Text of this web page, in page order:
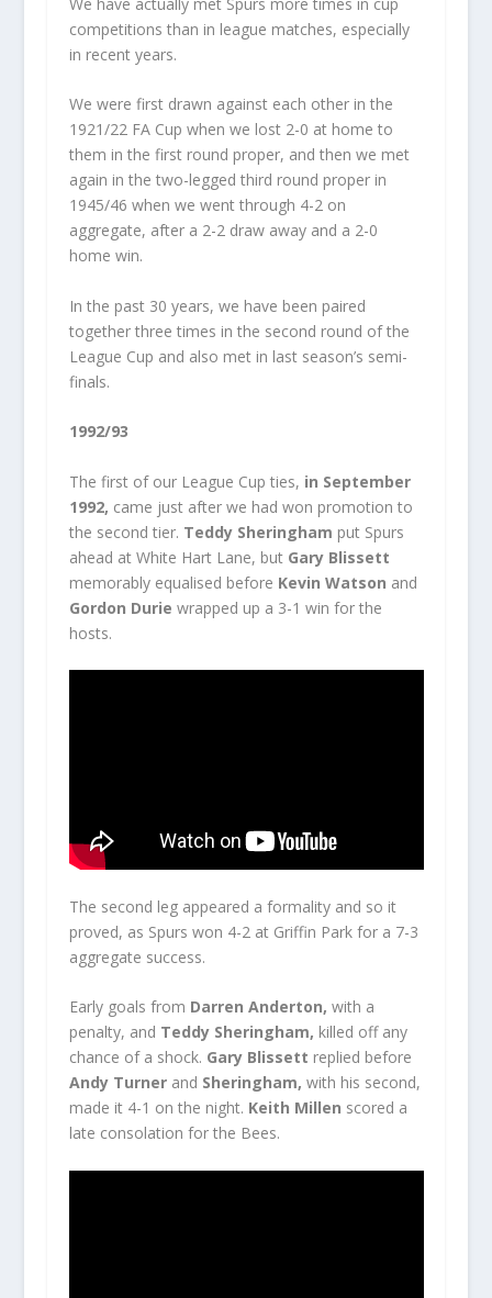
competitions than in league matches, especially
in recent years.
We were first drawn against each other in the
1921/22 FA Cup when we lost 2-0 at home to
them in the first round proper, and then we met
again in the two-legged third round proper in
1945/46 when we went through 4-2 on
aggregate, after a 2-2 draw away and a 2-0
home win.
In the past 30 years, we have been paired
together three times in the second round of the
League Cup and also met in last season’s semi-
finals.
1992/93
The first of our League Cup ties, in September
1992, came just after we had won promotion to
the second tier. Teddy Sheringham put Spurs
ahead at White Hart Lane, but Gary Blissett
memorably equalised before Kevin Watson and
Gordon Durie wrapped up a 3-1 win for the
hosts.
The second leg appeared a formality and so it
proved, as Spurs won 4-2 at Griffin Park for a 7-3
aggregate success.
Early goals from Darren Anderton, with a
penalty, and Teddy Sheringham, killed off any
chance of a shock. Gary Blissett replied before
Andy Turnerand Sheringham, with his second,
made it 4-1 on the night. Keith Millen scored a
late consolation for the Bees.